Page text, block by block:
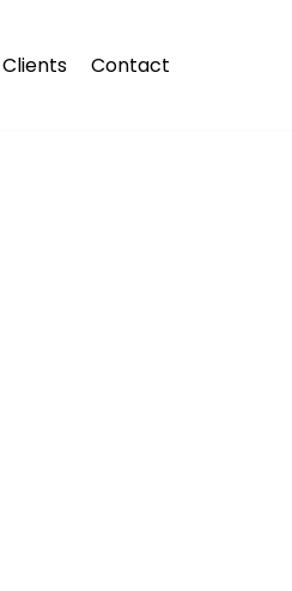
Clients Contact